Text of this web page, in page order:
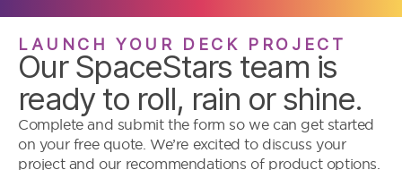
LAUNCH YOUR DECK PROJECT
Our SpaceStars team is
ready to roll, rain or shine.
Complete and submit the form so we can get started
on your free quote. We’re excited to discuss your
project and our recommendations of product options.